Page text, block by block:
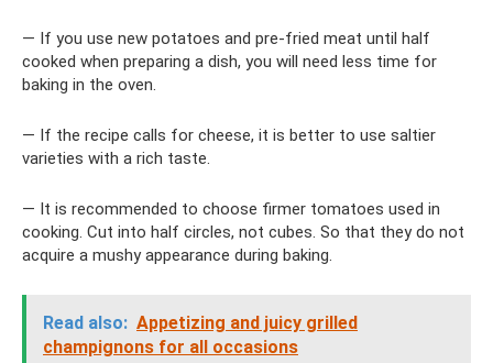
— If you use new potatoes and pre-fried meat until half
cooked when preparing a dish, you will need less time for
baking in the oven.
— If the recipe calls for cheese, it is better to use saltier
varieties with a rich taste.
— It is recommended to choose firmer tomatoes used in
cooking. Cut into half circles, not cubes. So that they do not
acquire a mushy appearance during baking.
Read also: Appetizing and juicy grilled
champignons for all occasions